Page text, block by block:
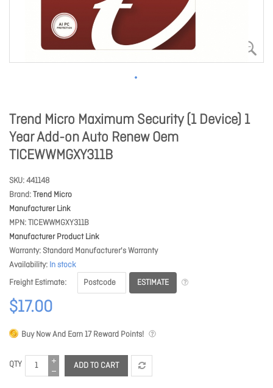
Trend Micro Maximum Security (1 Device) 1
Year Add-on Auto Renew Oem
TICEWWMGXY311B
SKU 441148
Brand Trend Micro
Manufacturer Link
MPN TICEWWMGXY311B
Manufacturer Product Link
Warranty Standard Manufacturer's Warranty
Availability In stock
Freight Estimate
ESTIMATE
$17.00
Buy Now And Earn17Reward Points!
QTY ADD TO CART